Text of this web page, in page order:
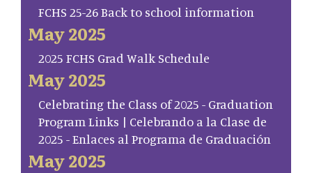
FCHS 25-26 Back to school information
May 2025
2025 FCHS Grad Walk Schedule
May 2025
Celebrating the Class of 2025 - Graduation
Program Links | Celebrando a la Clase de
2025 - Enlaces al Programa de Graduación
May 2025